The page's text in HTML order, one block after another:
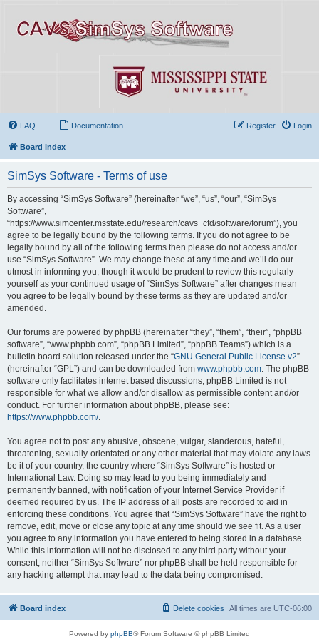
FAQ Documentation Login
Register
Board index
SimSys Software - Terms of use
By accessing “SimSys Software” (hereinafter “we”, “us”, “our”, “SimSys
Software”,
“https://www.simcenter.msstate.edu/research/cavs_cfd/software/forum”), you
agree to be legally bound by the following terms. If you do not agree to be
legally bound by all of the following terms then please do not access and/or
use “SimSys Software”. We may change these at any time and we’ll do our
utmost in informing you, though it would be prudent to review this regularly
yourself as your continued usage of “SimSys Software” after changes mean
you agree to be legally bound by these terms as they are updated and/or
amended.
Our forums are powered by phpBB (hereinafter “they”, “them”, “their”, “phpBB
software”, “www.phpbb.com”, “phpBB Limited”, “phpBB Teams”) which is a
bulletin board solution released under the “GNU General Public License v2”
(hereinafter “GPL”) and can be downloaded from www.phpbb.com . The phpBB
software only facilitates internet based discussions; phpBB Limited is not
responsible for what we allow and/or disallow as permissible content and/or
conduct. For further information about phpBB, please see:
https://www.phpbb.com/.
You agree not to post any abusive, obscene, vulgar, slanderous, hateful,
threatening, sexually-orientated or any other material that may violate any laws
be it of your country, the country where “SimSys Software” is hosted or
International Law. Doing so may lead to you being immediately and
permanently banned, with notification of your Internet Service Provider if
deemed required by us. The IP address of all posts are recorded to aid in
enforcing these conditions. You agree that “SimSys Software” have the right to
remove, edit, move or close any topic at any time should we see fit. As a user
you agree to any information you have entered to being stored in a database.
While this information will not be disclosed to any third party without your
consent, neither “SimSys Software” nor phpBB shall be held responsible for
any hacking attempt that may lead to the data being compromised.
Board index All times are UTC-06:00
Delete cookies
Powered by phpBB® Forum Software © phpBB Limited